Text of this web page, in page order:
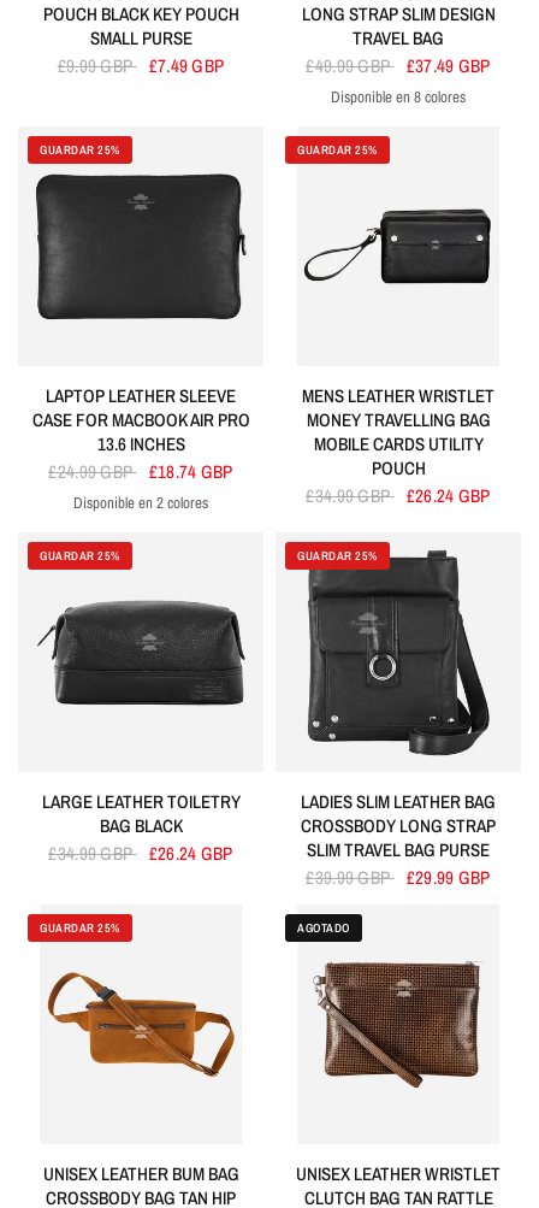
POUCH BLACK KEY POUCH
SMALL PURSE
£9.99 GBP £7.49 GBP
LONG STRAP SLIM DESIGN
TRAVEL BAG
£49.99 GBP £37.49 GBP
BlackRedLime GreenPurple
NavyFuchsia
Sky Blue
Disponible en 8 colores
GUARDAR 25%
LAPTOP LEATHER SLEEVE
CASE FOR MACBOOK AIR PRO
13.6 INCHES
£24.99 GBP £18.74 GBP
BlackPurple
Disponible en 2 colores
GUARDAR 25%
MENS LEATHER WRISTLET
MONEY TRAVELLING BAG
MOBILE CARDS UTILITY
POUCH
£34.99 GBP £26.24 GBP
GUARDAR 25%
LARGE LEATHER TOILETRY
BAG BLACK
£34.99 GBP £26.24 GBP
GUARDAR 25%
LADIES SLIM LEATHER BAG
CROSSBODY LONG STRAP
SLIM TRAVEL BAG PURSE
£39.99 GBP £29.99 GBP
GUARDAR 25%
UNISEX LEATHER BUM BAG
CROSSBODY BAG TAN HIP
AGOTADO
UNISEX LEATHER WRISTLET
CLUTCH BAG TAN RATTLE